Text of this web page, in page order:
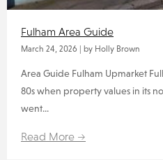
Fulham Area Guide
March 24, 2026 | by Holly Brown
Area Guide Fulham Upmarket
80s when property values in its
went...
Read More →